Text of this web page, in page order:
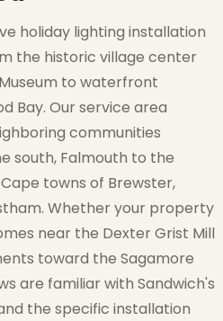
holiday lighting installation
the historic village center
to waterfront
Bay. Our service area
communities
south, Falmouth to the
towns of Brewster,
Whether your property
near the Dexter Grist Mill
toward the Sagamore
are familiar with Sandwich's
the specific installation